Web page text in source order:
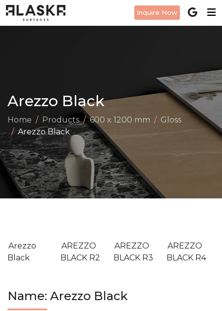
Inquire Now
Arezzo Black
Home Products 600 x 1200 mm
Gloss
Arezzo Black
Arezzo
Black
AREZZO
BLACK R2
AREZZO
BLACK R3
AREZZO
BLACK R4
Name: Arezzo Black